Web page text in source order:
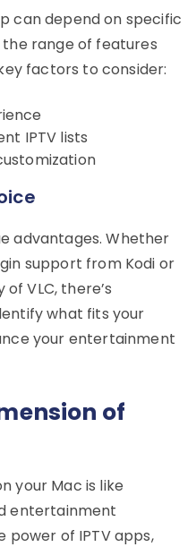
can depend on specific
range of features
factors to consider:
IPTV lists
advantages. Whether
support from Kodi or
VLC, there’s
what fits your
your entertainment
of
your Mac is like
entertainment
power of IPTV apps,